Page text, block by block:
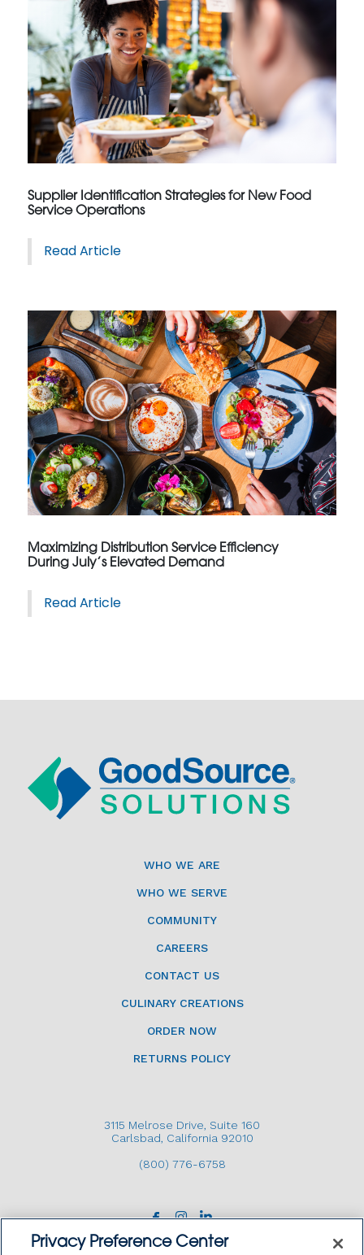
Supplier Identification Strategies for New Food
Service Operations
Read Article
Maximizing Distribution Service Efficiency
During July’s Elevated Demand
Read Article
WHO WE ARE
WHO WE SERVE
COMMUNITY
CAREERS
CONTACT US
CULINARY CREATIONS
ORDER NOW
RETURNS POLICY
3115 Melrose Drive, Suite 160
Carlsbad, California 92010
(800) 776-6758
Privacy Preference Center